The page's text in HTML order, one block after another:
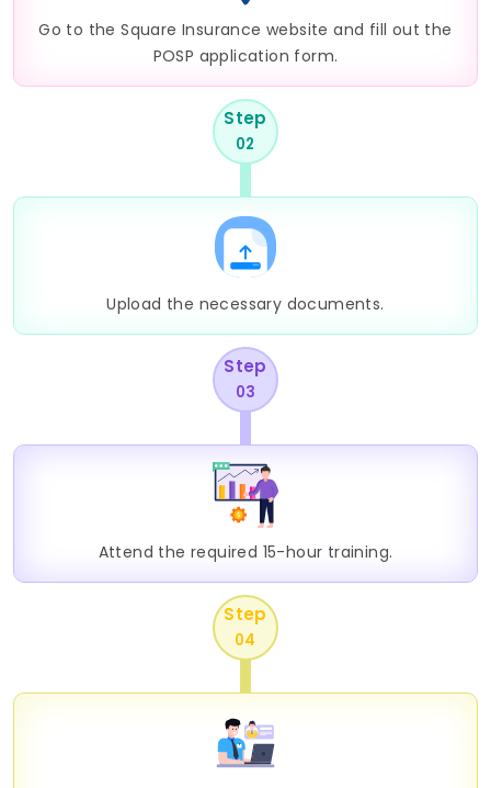
Go to the Square Insurance website and fill out the
POSP application form.
Step
02
Upload the necessary documents.
Step
03
Attend the required 15-hour training.
Step
04